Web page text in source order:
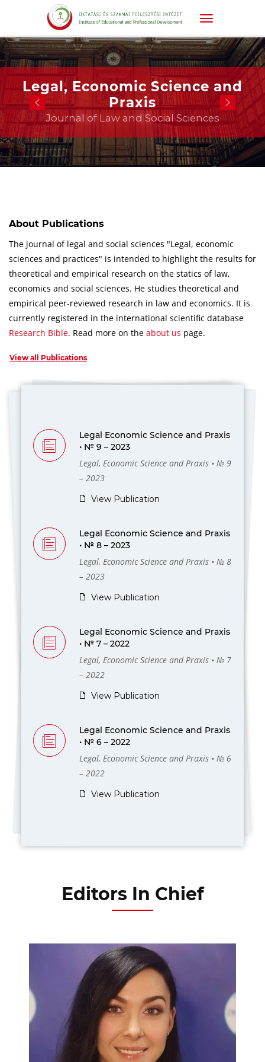
Legal, Economic Science and
Praxis
Journal of Law and Social Sciences
About Publications
The journal of legal and social sciences "Legal, economic
sciences and practices" is intended to highlight the results for
theoretical and empirical research on the statics of law,
economics and social sciences. He studies theoretical and
empirical peer-reviewed research in law and economics. It is
currently registered in the international scientific database
Research Bible. Read more on the about us page.
View all Publications
Legal Economic Science and Praxis
• № 9 – 2023
Legal, Economic Science and Praxis • № 9
– 2023
View Publication
Legal Economic Science and Praxis
• № 8 – 2023
Legal, Economic Science and Praxis • № 8
– 2023
View Publication
Legal Economic Science and Praxis
• № 7 – 2022
Legal, Economic Science and Praxis • № 7
– 2022
View Publication
Legal Economic Science and Praxis
• № 6 – 2022
Legal, Economic Science and Praxis • № 6
– 2022
View Publication
Editors In Chief